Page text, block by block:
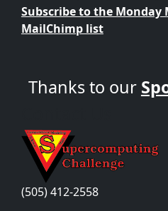
Subscribe to the Monday
MailChimp list
Thanks to our
(505) 412-2558